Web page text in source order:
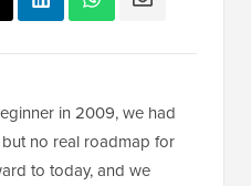
in 2009, we had
no real roadmap for
to today, and we